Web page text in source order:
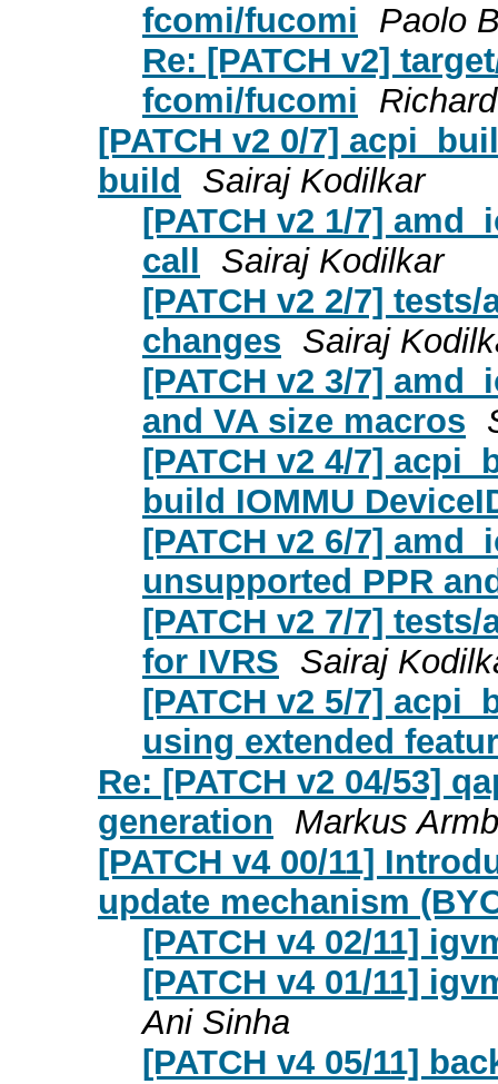
fcomi/fucomi
Paolo
Re: [PATCH v2]
fcomi/fucomi
[PATCH v2 0/7]
build
Sairaj Kodilkar
[PATCH v2 1/7]
call
Sairaj Kodilkar
[PATCH v2 2/7]
changes Sairaj
[PATCH v2 3/7]
and VA size macros
[PATCH v2 4/7]
build IOMMU
[PATCH v2 6/7]
unsupported PPR
[PATCH v2 7/7]
for IVRS Sairaj
[PATCH v2 5/7]
using extended
Re: [PATCH v2 04/53]
generation
Markus
[PATCH v4 00/11]
update mechanism
[PATCH v4 02/11]
[PATCH v4 01/11]
Ani Sinha
[PATCH v4 05/11]